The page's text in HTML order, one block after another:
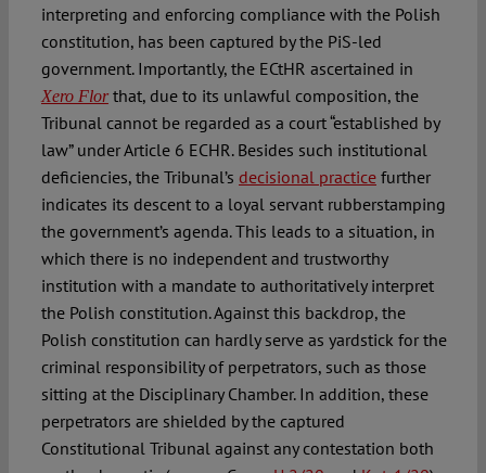
interpreting and enforcing compliance with the Polish
constitution, has been captured by the PiS-led
government. Importantly, the ECtHR ascertained in
Xero Florthat, due to its unlawful composition, the
Tribunal cannot be regarded as a court “established by
law” under Article 6 ECHR. Besides such institutional
deficiencies, the Tribunal’s decisional practicefurther
indicates its descent to a loyal servant rubberstamping
the government’s agenda. This leads to a situation, in
which there is no independent and trustworthy
institution with a mandate to authoritatively interpret
the Polish constitution. Against this backdrop, the
Polish constitution can hardly serve as yardstick for the
criminal responsibility of perpetrators, such as those
sitting at the Disciplinary Chamber. In addition, these
perpetrators are shielded by the captured
Constitutional Tribunal against any contestation both